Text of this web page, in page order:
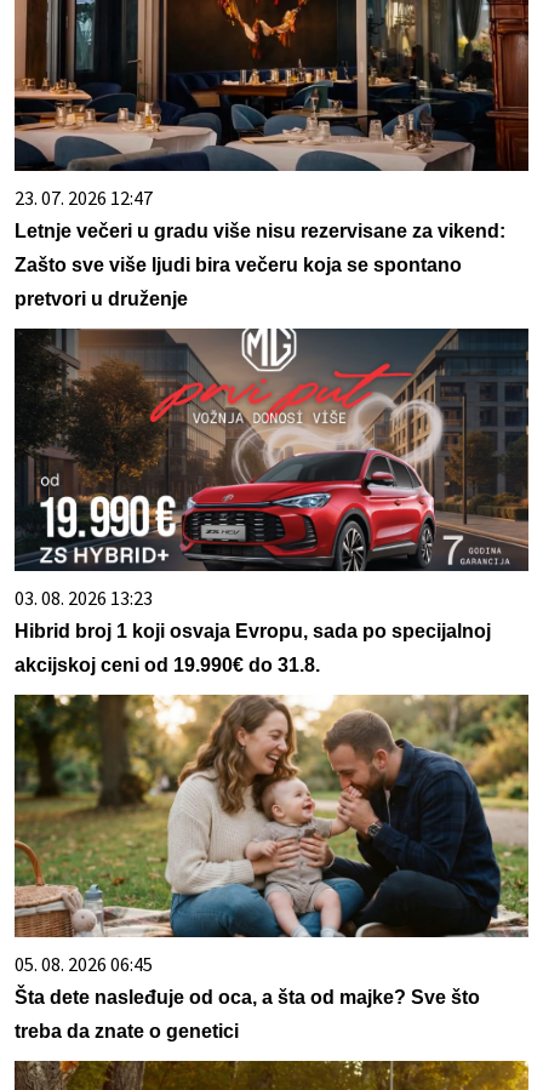
23. 07. 2026 12:47
Letnje večeri u gradu više nisu rezervisane za vikend:
Zašto sve više ljudi bira večeru koja se spontano
pretvori u druženje
03. 08. 2026 13:23
Hibrid broj 1 koji osvaja Evropu, sada po specijalnoj
akcijskoj ceni od 19.990€ do 31.8.
05. 08. 2026 06:45
Šta dete nasleđuje od oca, a šta od majke? Sve što
treba da znate o genetici